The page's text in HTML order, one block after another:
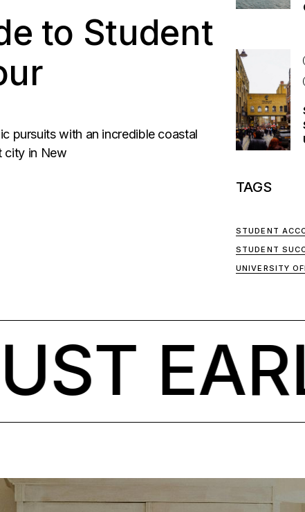
to Student
pursuits with an incredible coastal
city in New
TAGS
STUDENT
STUDENT
UNIVERSITY